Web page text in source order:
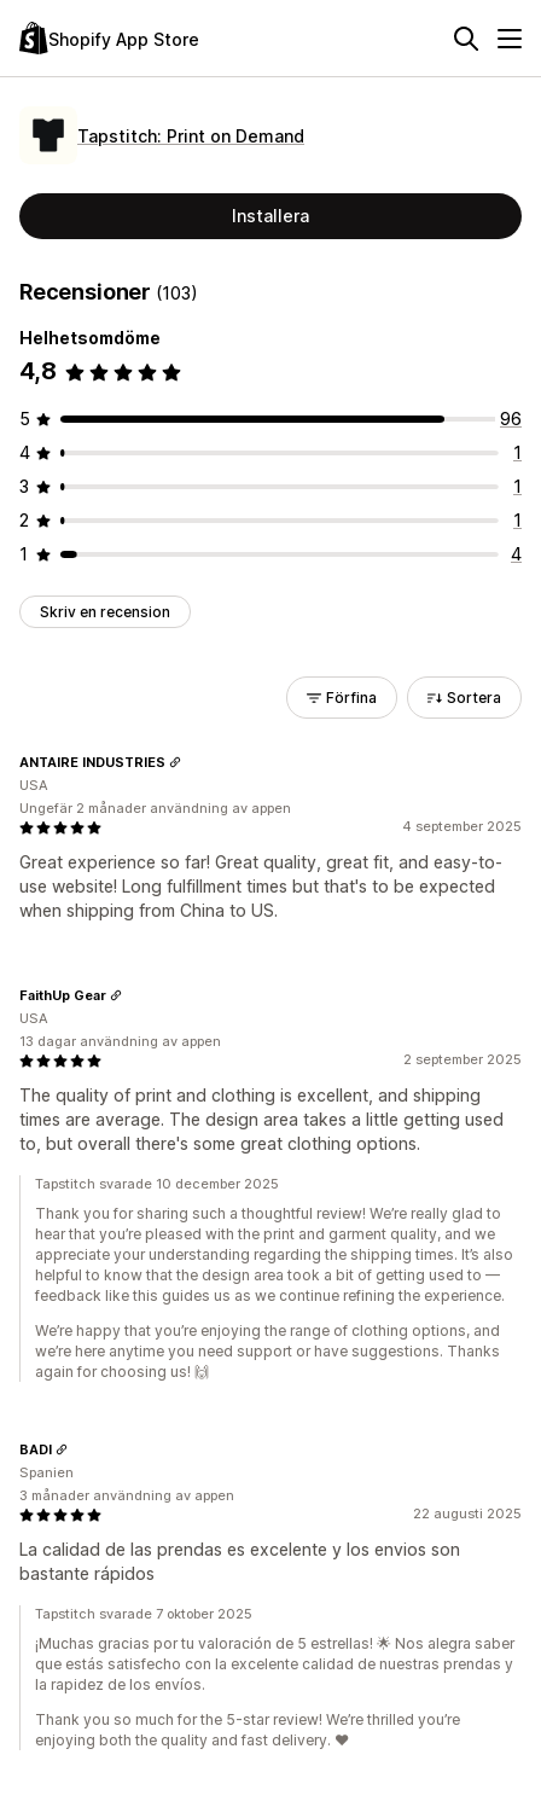
Shopify App Store
Tapstitch: Print on Demand
Installera
Recensioner (103)
Helhetsomdöme
4,8
5
96
4
1
3
1
2
1
1
4
Skriv en recension
Förfina Sortera
4 september 2025
Great experience so far! Great quality, great fit, and easy-to-
use website! Long fulfillment times but that's to be expected
when shipping from China to US.
ANTAIRE INDUSTRIES
USA
Ungefär 2 månader användning av appen
2 september 2025
The quality of print and clothing is excellent, and shipping
times are average. The design area takes a little getting used
to, but overall there's some great clothing options.
FaithUp Gear
USA
13 dagar användning av appen
Tapstitch svarade 10 december 2025
Thank you for sharing such a thoughtful review! We’re really glad to
hear that you’re pleased with the print and garment quality, and we
appreciate your understanding regarding the shipping times. It’s also
helpful to know that the design area took a bit of getting used to —
feedback like this guides us as we continue refining the experience.
We’re happy that you’re enjoying the range of clothing options, and
we’re here anytime you need support or have suggestions. Thanks
again for choosing us! 🙌
22 augusti 2025
La calidad de las prendas es excelente y los envios son
bastante rápidos
BADI
Spanien
3 månader användning av appen
Tapstitch svarade 7 oktober 2025
¡Muchas gracias por tu valoración de 5 estrellas! 🌟 Nos alegra saber
que estás satisfecho con la excelente calidad de nuestras prendas y
la rapidez de los envíos.
Thank you so much for the 5-star review! We’re thrilled you’re
enjoying both the quality and fast delivery. ❤️